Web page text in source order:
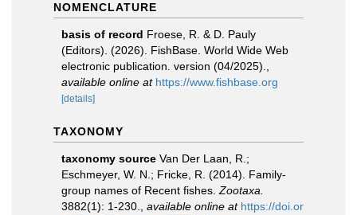
NOMENCLATURE
basis of record Froese, R. & D. Pauly
(Editors). (2026). FishBase. World Wide Web
electronic publication. version (04/2025).
available online at https://www.fishbase.org
[details]
TAXONOMY
taxonomy source Van Der Laan, R.;
Eschmeyer, W. N.; Fricke, R. (2014). Family-
group names of Recent fishes. Zootaxa.
3882(1): 1-230.
available online at https://doi.or